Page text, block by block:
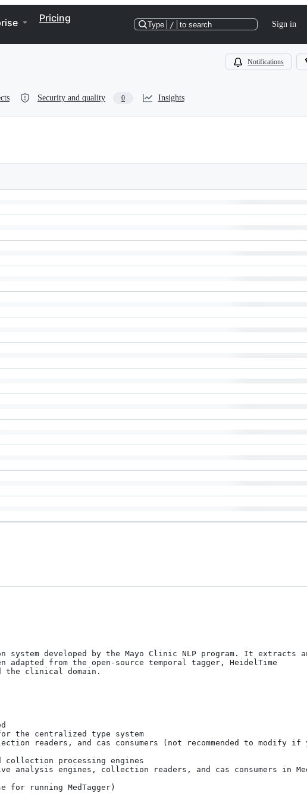
Pricing
Type / to search Sign in
Notifications
Security and quality 0 Insights
system developed by the Mayo Clinic NLP program. It extracts
from the open-source temporal tagger, HeidelTime
the clinical domain.